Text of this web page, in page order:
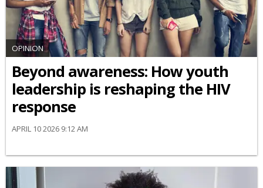
OPINION
Beyond awareness: How youth
leadership is reshaping the HIV
response
APRIL 10 2026 9:12 AM